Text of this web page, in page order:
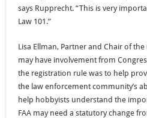
says Rupprecht. “This is very
Law 101.”
Lisa Ellman, Partner and Chair of
may have involvement from
the registration rule was to help
the law enforcement community’s
help hobbyists understand the
FAA may need a statutory change